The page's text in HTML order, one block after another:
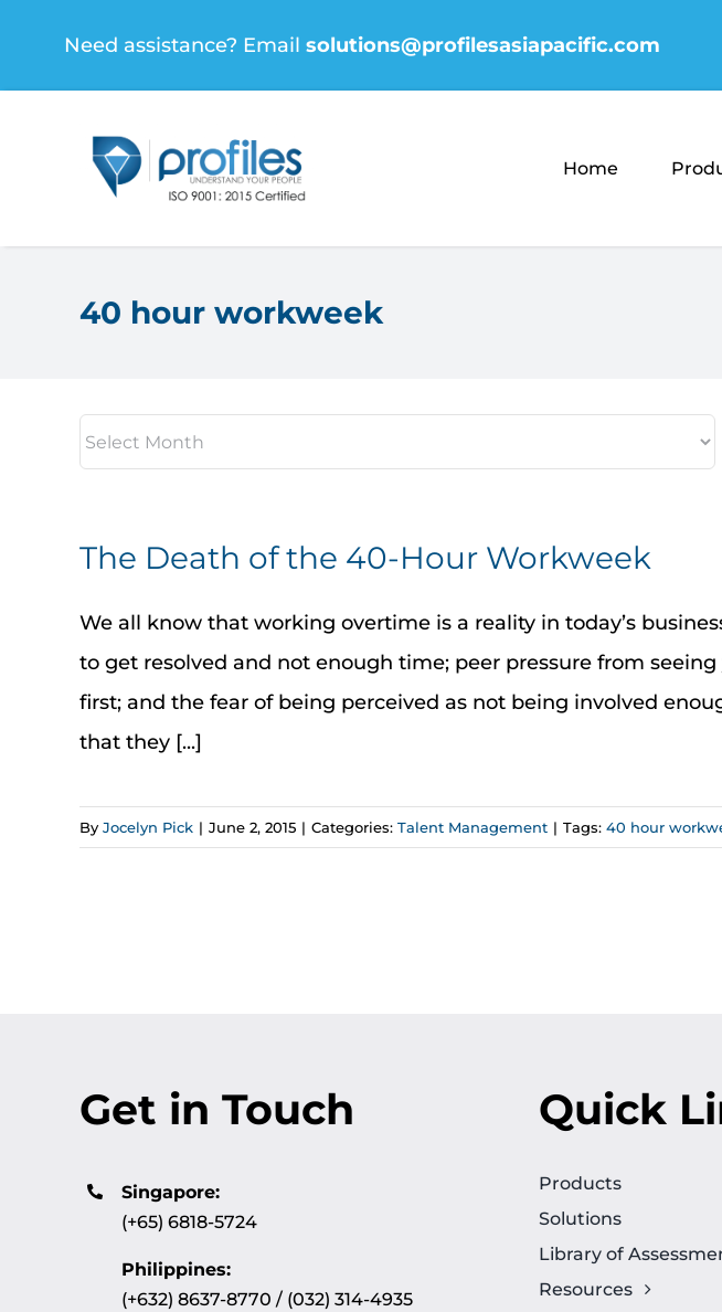
content
Need assistance? Email solutions@profilesasiapacific.com
Home
40 hour workweek
The Death of the 40-Hour Workweek
We all know that working overtime is a reality in today’s
to get resolved and not enough time; peer pressure from
first; and the fear of being perceived as not being involved
that they [...]
By Jocelyn Pick | June 2, 2015 | Categories: Talent Management | Tags: 40 hour
Get in Touch
Singapore:
(+65) 6818-5724
Philippines:
(+632) 8637-8770 / (032) 314-4935
Quick
Products
Solutions
Library of
Resources